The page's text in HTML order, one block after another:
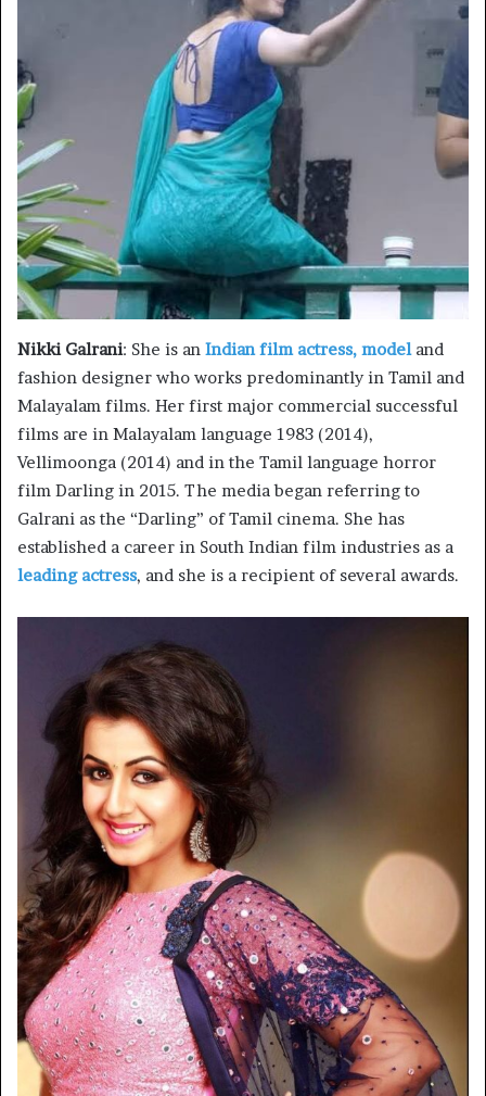
Nikki Galrani: She is an Indian film actress, modeland
fashion designer who works predominantly in Tamil and
Malayalam films. Her first major commercial successful
films are in Malayalam language 1983 (2014),
Vellimoonga (2014) and in the Tamil language horror
film Darling in 2015. The media began referring to
Galrani as the “Darling” of Tamil cinema. She has
established a career in South Indian film industries as a
leading actress, and she is a recipient of several awards.